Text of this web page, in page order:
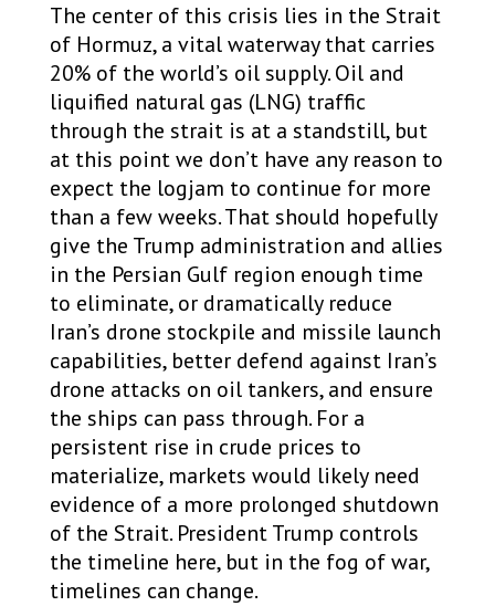
The center of this crisis lies in the Strait
of Hormuz, a vital waterway that carries
20% of the world’s oil supply. Oil and
liquified natural gas (LNG) traffic
through the strait is at a standstill, but
at this point we don’t have any reason to
expect the logjam to continue for more
than a few weeks. That should hopefully
give the Trump administration and allies
in the Persian Gulf region enough time
to eliminate, or dramatically reduce
Iran’s drone stockpile and missile launch
capabilities, better defend against Iran’s
drone attacks on oil tankers, and ensure
the ships can pass through. For a
persistent rise in crude prices to
materialize, markets would likely need
evidence of a more prolonged shutdown
of the Strait. President Trump controls
the timeline here, but in the fog of war,
timelines can change.